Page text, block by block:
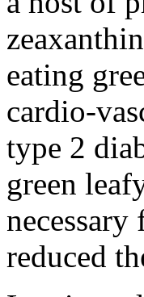
eating
cardio-
type 2
green
reduced